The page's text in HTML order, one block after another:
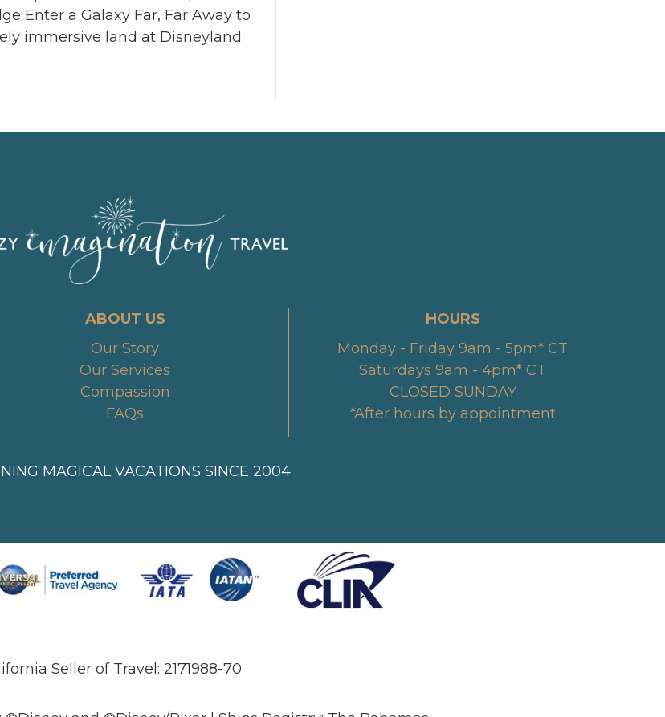
Enter a Galaxy Far, Far Away to
immersive land at Disneyland
ABOUT US
Our Story
Our Services
Compassion
FAQs
HOURS
Monday - Friday 9am - 5pm* CT
Saturdays 9am - 4pm* CT
CLOSED SUNDAY
*After hours by appointment
MAGICAL VACATIONS SINCE 2004
Seller of Travel: 2171988-70